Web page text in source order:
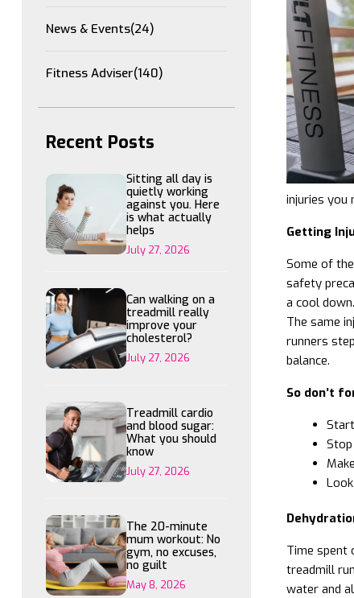
News & Events(24)
Fitness Adviser(140)
Recent Posts
Sitting all day is
quietly working
against you. Here
is what actually
helps
July 27, 2026
Can walking on a
treadmill really
improve your
cholesterol?
July 27, 2026
Treadmill cardio
and blood sugar:
What you should
know
July 27, 2026
The 20-minute
mum workout: No
gym, no excuses,
no guilt
May 8, 2026
injuries you
Getting
Some of
safety
a cool
The same
runners
balance.
So don’t
Time spent
treadmill
water and